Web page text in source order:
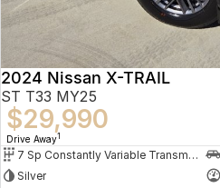
2024 Nissan X-TRAIL
ST T33 MY25
$29,990
Drive Away1
7 Sp Constantly Variable Transmission
Silver